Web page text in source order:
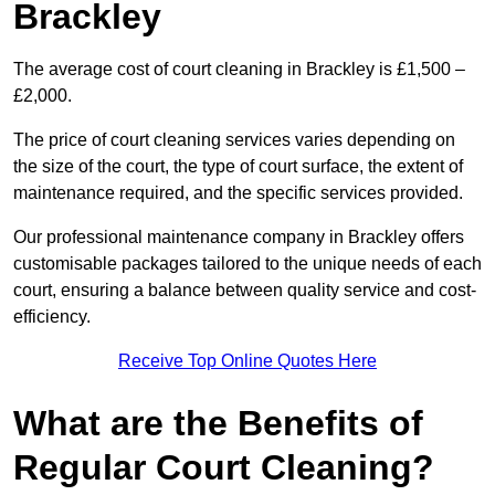
Brackley
The average cost of court cleaning in Brackley is £1,500 –
£2,000.
The price of court cleaning services varies depending on
the size of the court, the type of court surface, the extent of
maintenance required, and the specific services provided.
Our professional maintenance company in Brackley offers
customisable packages tailored to the unique needs of each
court, ensuring a balance between quality service and cost-
efficiency.
Receive Top Online Quotes Here
What are the Benefits of
Regular Court Cleaning?